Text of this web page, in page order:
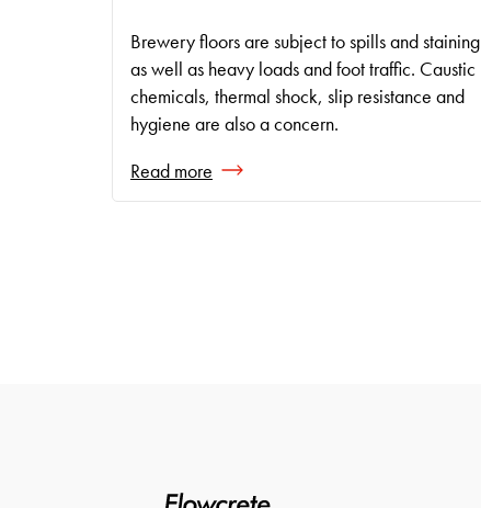
Brewery floors are subject to spills and staining
as well as heavy loads and foot traffic. Caustic
chemicals, thermal shock, slip resistance and
hygiene are also a concern.
Read more